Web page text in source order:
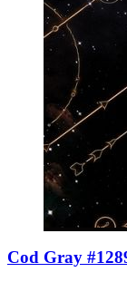
Cod Gray